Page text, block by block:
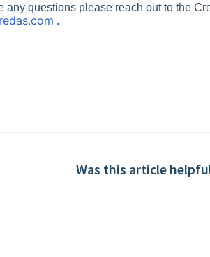
any questions please reach out to the
.
Was this article